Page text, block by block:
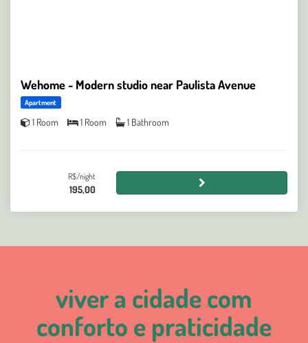
Wehome - Modern studio near Paulista Avenue
Apartment
1 Room 1 Room 1 Bathroom
R$/night
195,00
viver a cidade com
conforto e praticidade